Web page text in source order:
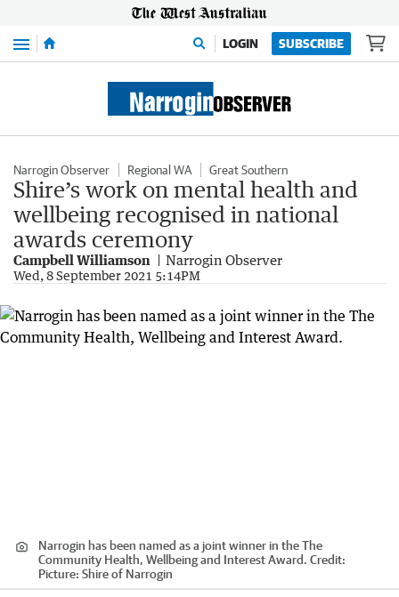
Menu LOGIN SUBSCRIBE
Narrogin Observer Regional WA Great Southern
Shire’s work on mental health and
wellbeing recognised in national
awards ceremony
Campbell Williamson Narrogin Observer
Wed, 8 September 2021 5:14PM
Narrogin has been named as a joint winner in the The
Community Health, Wellbeing and Interest Award. Credit:
Picture: Shire of Narrogin